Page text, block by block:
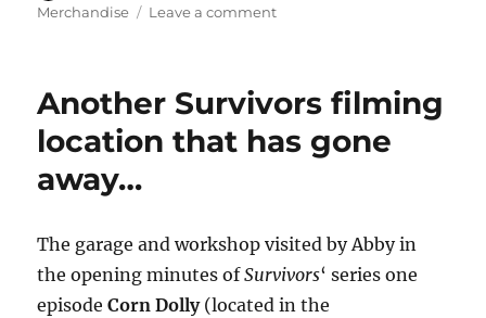
on
Merchandise
Leave a commenton
of
and
striking
design
Another Survivors filming
location that has gone
away…
The garage and workshop visited by Abby in
the opening minutes ofSurvivors‘ series one
episodeCorn Dolly(located in the